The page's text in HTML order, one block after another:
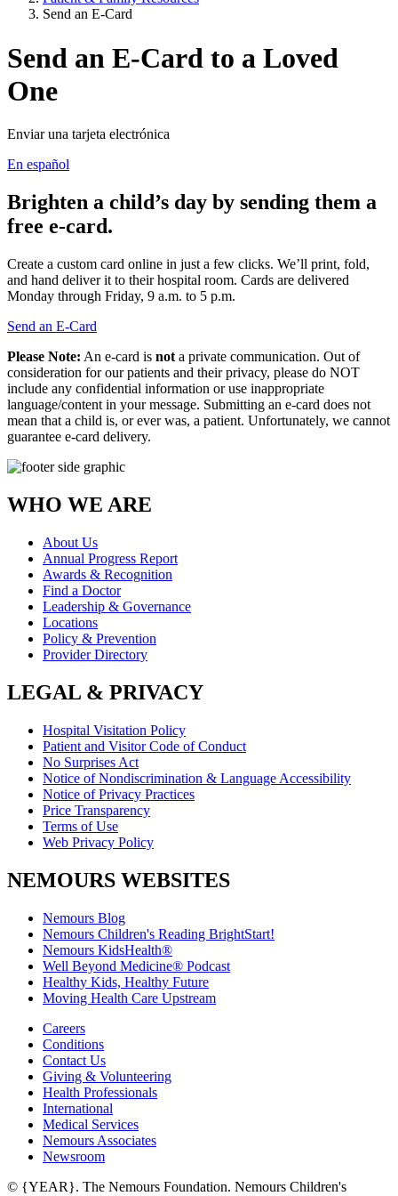
Send an E-Card
Send an E-Card to a Loved
One
Enviar una tarjeta electrónica
En español
Brighten a child’s day by sending them a
free e-card.
Create a custom card online in just a few clicks. We’ll print, fold,
and hand deliver it to their hospital room. Cards are delivered
Monday through Friday, 9 a.m. to 5 p.m.
Send an E-Card
Please Note: An e-card is not a private communication. Out of
consideration for our patients and their privacy, please do NOT
include any confidential information or use inappropriate
language/content in your message. Submitting an e-card does not
mean that a child is, or ever was, a patient. Unfortunately, we cannot
guarantee e-card delivery.
WHO WE ARE
About Us
Annual Progress Report
Awards & Recognition
Find a Doctor
Leadership & Governance
Locations
Policy & Prevention
Provider Directory
LEGAL & PRIVACY
Hospital Visitation Policy
Patient and Visitor Code of Conduct
No Surprises Act
Notice of Nondiscrimination & Language Accessibility
Notice of Privacy Practices
Price Transparency
Terms of Use
Web Privacy Policy
NEMOURS WEBSITES
Nemours Blog
Nemours Children's Reading BrightStart!
Nemours KidsHealth®
Well Beyond Medicine® Podcast
Healthy Kids, Healthy Future
Moving Health Care Upstream
Careers
Conditions
Contact Us
Giving & Volunteering
Health Professionals
International
Medical Services
Nemours Associates
Newsroom
© {YEAR}. The Nemours Foundation. Nemours Children's